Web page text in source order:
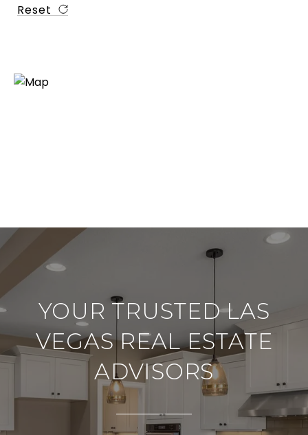
Reset
YOUR TRUSTED LAS
VEGAS REAL ESTATE
ADVISORS